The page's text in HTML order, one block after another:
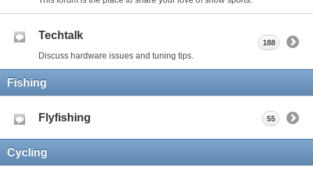
Techtalk
Discuss hardware issues and tuning tips.
188
Fishing
Flyfishing 55
Cycling